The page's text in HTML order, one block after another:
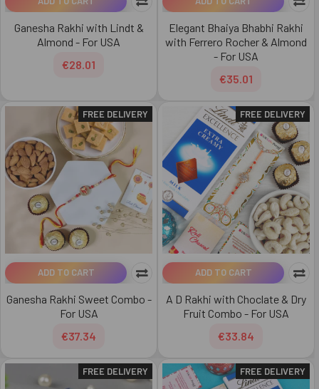
Ganesha Rakhi with Lindt &
Almond - For USA
€28.01
Elegant Bhaiya Bhabhi Rakhi
with Ferrero Rocher & Almond
- For USA
€35.01
FREE DELIVERY
ADD TO CART
Ganesha Rakhi Sweet Combo -
For USA
€37.34
FREE DELIVERY
ADD TO CART
A D Rakhi with Choclate & Dry
Fruit Combo - For USA
€33.84
FREE DELIVERY FREE DELIVERY